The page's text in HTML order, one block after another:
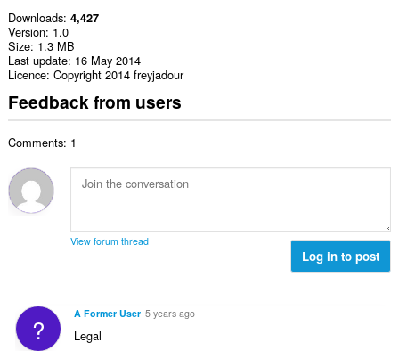
Downloads 4,427
Version 1.0
Size 1.3 MB
Last update 16 May 2014
Licence Copyright 2014 freyjadour
Feedback from users
Comments: 1
View forum thread
Log in to post
? A Former User 5 years ago
Legal